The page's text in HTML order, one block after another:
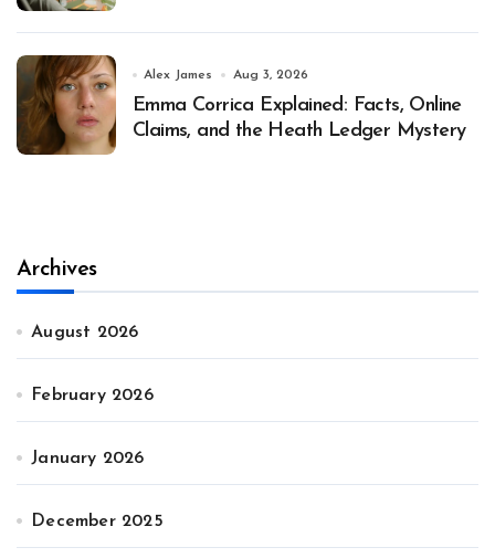
Alex James Aug 3, 2026
Emma Corrica Explained: Facts, Online
Claims, and the Heath Ledger Mystery
Archives
August 2026
February 2026
January 2026
December 2025